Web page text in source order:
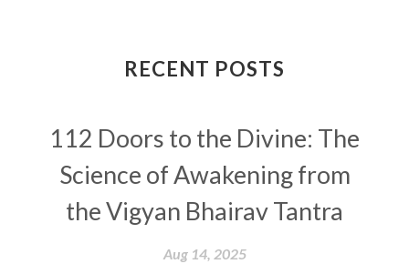
Connection
Connections
Consequences
Couples Kriya
Courage
Cows
Creativity Crown Chakra
CSF
Curiosity
Cycles Daily
Deepak Chopra
RECENT POSTS
112 Doors to the Divine: The
Science of Awakening from
the Vigyan Bhairav Tantra
Aug 14, 2025